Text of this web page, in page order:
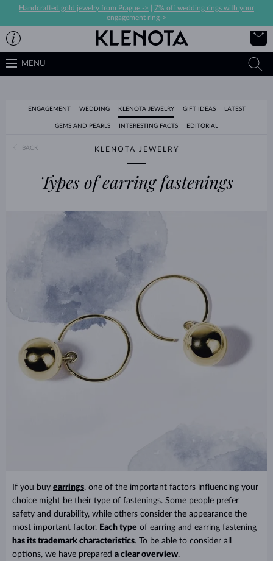
Handcrafted gold jewelry from Prague ->
7% off wedding rings with your
engagement ring->
MENU
ENGAGEMENT WEDDING KLENOTA JEWELRY GIFT IDEAS LATEST
GEMS AND PEARLS INTERESTING FACTS EDITORIAL
BACK KLENOTA JEWELRY
Types of earring fastenings
If you buy earrings, one of the important factors influencing your
choice might be their type of fastenings. Some people prefer
safety and durability, while others consider the appearance the
most important factor. Each type of earring and earring fastening
has its trademark characteristics. To be able to consider all
options, we have prepared a clear overview.